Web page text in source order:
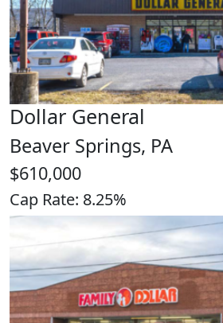
Dollar General
Beaver Springs, PA
$610,000
Cap Rate: 8.25%